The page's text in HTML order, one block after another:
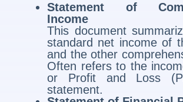
Statement of
Income
This document
standard net income of
and the other
Often refers to the
or Profit and Loss
statement.